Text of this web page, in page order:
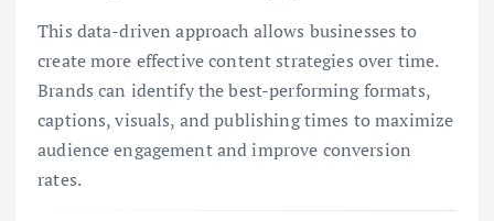
This data-driven approach allows businesses to
create more effective content strategies over time.
Brands can identify the best-performing formats,
captions, visuals, and publishing times to maximize
audience engagement and improve conversion
rates.